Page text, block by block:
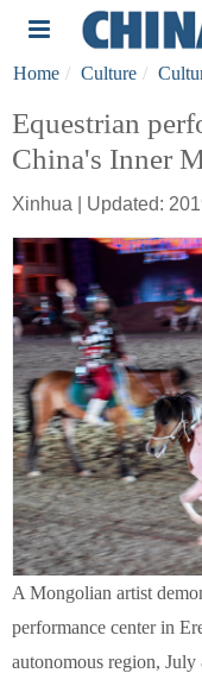
Home Culture
Equestrian
China's Inner
Xinhua | Updated:
A Mongolian artist
performance center in
autonomous region,